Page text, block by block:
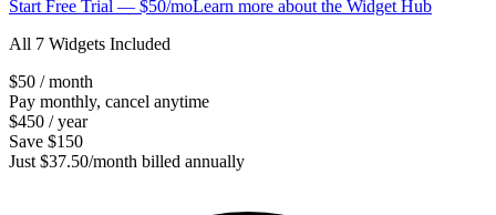
Start Free Trial — $50/moLearn more about the Widget Hub
All 7 Widgets Included
$50 / month
Pay monthly, cancel anytime
$450 / year
Save $150
Just $37.50/month billed annually